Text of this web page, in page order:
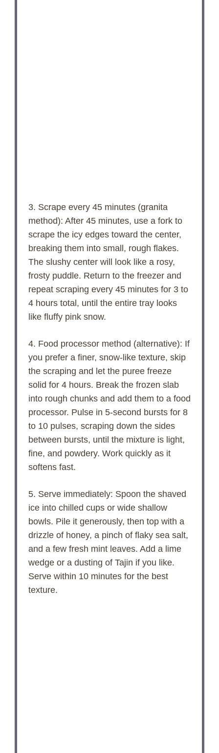
3. Scrape every 45 minutes (granita
method): After 45 minutes, use a fork to
scrape the icy edges toward the center,
breaking them into small, rough flakes.
The slushy center will look like a rosy,
frosty puddle. Return to the freezer and
repeat scraping every 45 minutes for 3 to
4 hours total, until the entire tray looks
like fluffy pink snow.
4. Food processor method (alternative): If
you prefer a finer, snow-like texture, skip
the scraping and let the puree freeze
solid for 4 hours. Break the frozen slab
into rough chunks and add them to a food
processor. Pulse in 5-second bursts for 8
to 10 pulses, scraping down the sides
between bursts, until the mixture is light,
fine, and powdery. Work quickly as it
softens fast.
5. Serve immediately: Spoon the shaved
ice into chilled cups or wide shallow
bowls. Pile it generously, then top with a
drizzle of honey, a pinch of flaky sea salt,
and a few fresh mint leaves. Add a lime
wedge or a dusting of Tajin if you like.
Serve within 10 minutes for the best
texture.